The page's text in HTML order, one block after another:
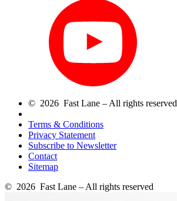
© 2026 Fast Lane – All rights reserved
Terms & Conditions
Privacy Statement
Subscribe to Newsletter
Contact
Sitemap
© 2026 Fast Lane – All rights reserved